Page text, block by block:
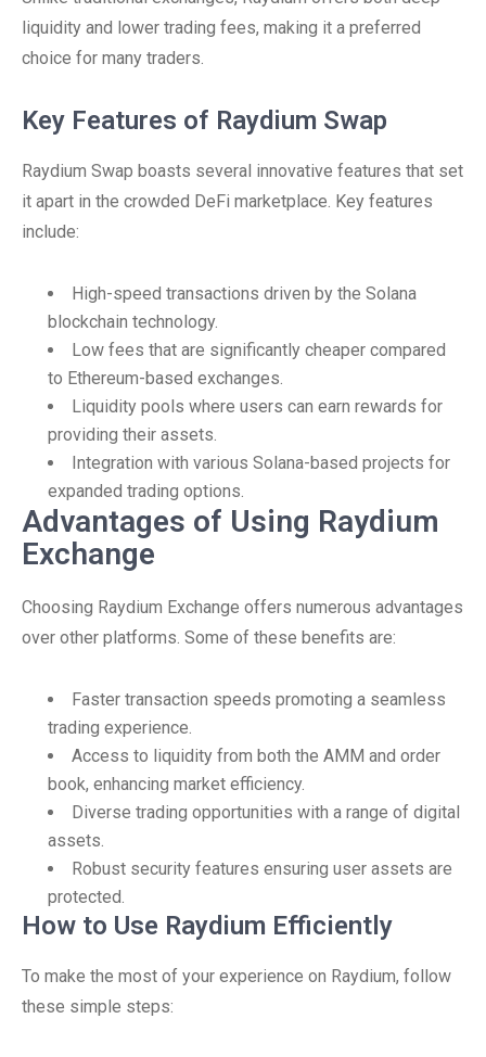
liquidity and lower trading fees, making it a preferred
choice for many traders.
Key Features of Raydium Swap
Raydium Swap boasts several innovative features that set
it apart in the crowded DeFi marketplace. Key features
include:
High-speed transactions driven by the Solana
blockchain technology.
Low fees that are significantly cheaper compared
to Ethereum-based exchanges.
Liquidity pools where users can earn rewards for
providing their assets.
Integration with various Solana-based projects for
expanded trading options.
Advantages of Using Raydium
Exchange
Choosing Raydium Exchange offers numerous advantages
over other platforms. Some of these benefits are:
Faster transaction speeds promoting a seamless
trading experience.
Access to liquidity from both the AMM and order
book, enhancing market efficiency.
Diverse trading opportunities with a range of digital
assets.
Robust security features ensuring user assets are
protected.
How to Use Raydium Efficiently
To make the most of your experience on Raydium, follow
these simple steps: